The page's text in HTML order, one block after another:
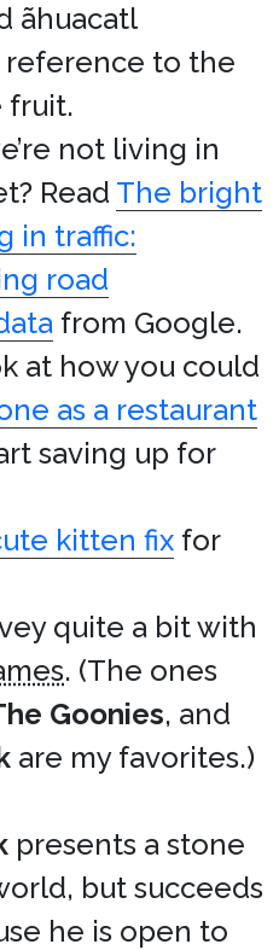
ãhuacatl
reference to the
fruit.
not living in
Read The bright
in traffic:
road
from Google.
at how you could
as a restaurant
saving up for
kitten fix for
quite a bit with
. (The ones
Goonies, and
are my favorites.)
presents a stone
but succeeds
he is open to